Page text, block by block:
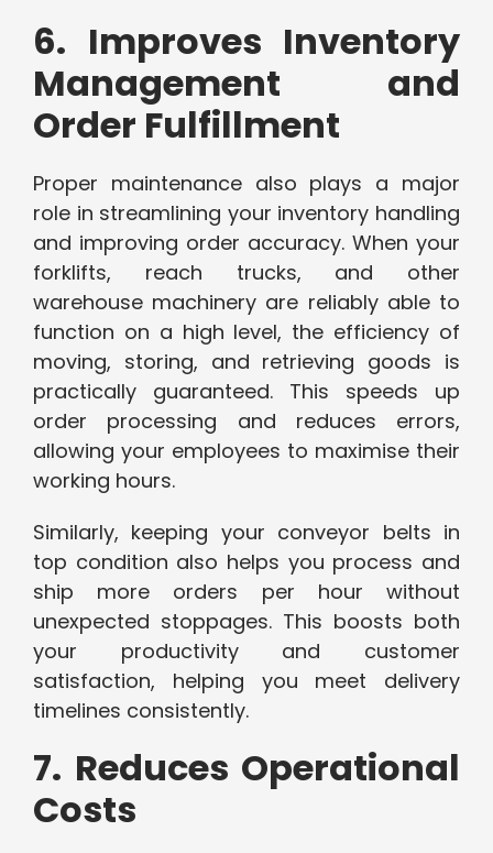
6. Improves Inventory
Management and
Order Fulfillment
Proper maintenance also plays a major
role in streamlining your inventory handling
and improving order accuracy. When your
forklifts, reach trucks, and other
warehouse machinery are reliably able to
function on a high level, the efficiency of
moving, storing, and retrieving goods is
practically guaranteed. This speeds up
order processing and reduces errors,
allowing your employees to maximise their
working hours.
Similarly, keeping your conveyor belts in
top condition also helps you process and
ship more orders per hour without
unexpected stoppages. This boosts both
your productivity and customer
satisfaction, helping you meet delivery
timelines consistently.
7. Reduces Operational
Costs